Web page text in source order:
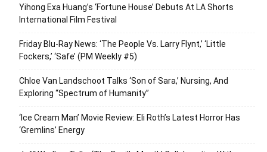
Yihong Exa Huang’s ‘Fortune House’ Debuts At LA Shorts
International Film Festival
Friday Blu-Ray News: ‘The People Vs. Larry Flynt,’ ‘Little
Fockers,’ ‘Safe’ (PM Weekly #5)
Chloe Van Landschoot Talks ‘Son of Sara,’ Nursing, And
Exploring “Spectrum of Humanity”
‘Ice Cream Man’ Movie Review: Eli Roth’s Latest Horror Has
‘Gremlins’ Energy